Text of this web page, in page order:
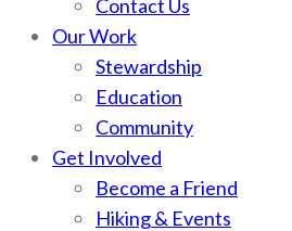
Contact Us
Our Work
Stewardship
Education
Community
Get Involved
Become a Friend
Hiking & Events